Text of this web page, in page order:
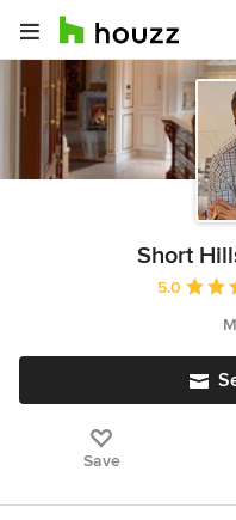
Short
Average
5.0
Save